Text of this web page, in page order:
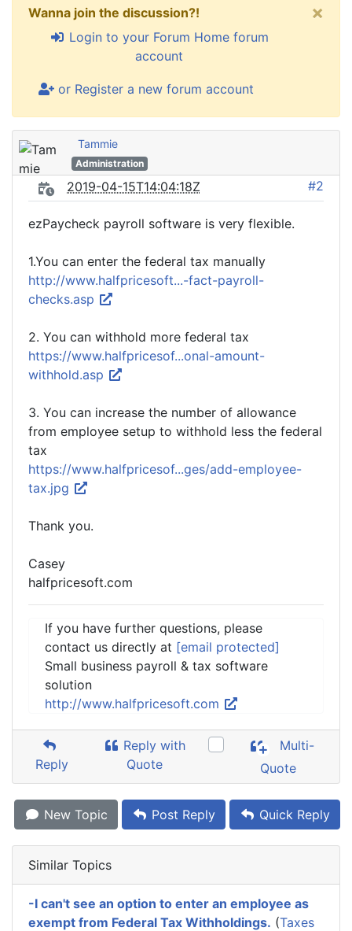
Wanna join the discussion?!
Login to your Forum Home forum
account
or Register a new forum account
×
Tammie
Administration
2019-04-15T14:04:18Z #2
ezPaycheck payroll software is very flexible.
1.You can enter the federal tax manually
http://www.halfpricesoft...-fact-payroll-
checks.asp
2. You can withhold more federal tax
https://www.halfpricesof...onal-amount-
withhold.asp
3. You can increase the number of allowance
from employee setup to withhold less the federal
tax
https://www.halfpricesof...ges/add-employee-
tax.jpg
Thank you.
Casey
halfpricesoft.com
If you have further questions, please
contact us directly at [email protected]
Small business payroll & tax software
solution
http://www.halfpricesoft.com
Reply
Reply with
Quote
Multi-
Quote
New Topic Post Reply Quick Reply
Similar Topics
-I can't see an option to enter an employee as
exempt from Federal Tax Withholdings. (Taxes